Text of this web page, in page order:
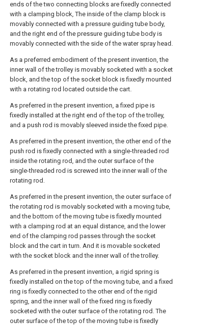
ends of the two connecting blocks are fixedly connected
with a clamping block, The inside of the clamp block is
movably connected with a pressure guiding tube body,
and the right end of the pressure guiding tube body is
movably connected with the side of the water spray head.
As a preferred embodiment of the present invention, the
inner wall of the trolley is movably socketed with a socket
block, and the top of the socket block is fixedly mounted
with a rotating rod located outside the cart.
As preferred in the present invention, a fixed pipe is
fixedly installed at the right end of the top of the trolley,
and a push rod is movably sleeved inside the fixed pipe.
As preferred in the present invention, the other end of the
push rod is fixedly connected with a single-threaded rod
inside the rotating rod, and the outer surface of the
single-threaded rod is screwed into the inner wall of the
rotating rod.
As preferred in the present invention, the outer surface of
the rotating rod is movably socketed with a moving tube,
and the bottom of the moving tube is fixedly mounted
with a clamping rod at an equal distance, and the lower
end of the clamping rod passes through the socket
block and the cart in turn. And it is movable socketed
with the socket block and the inner wall of the trolley.
As preferred in the present invention, a rigid spring is
fixedly installed on the top of the moving tube, and a fixed
ring is fixedly connected to the other end of the rigid
spring, and the inner wall of the fixed ring is fixedly
socketed with the outer surface of the rotating rod. The
outer surface of the top of the moving tube is fixedly